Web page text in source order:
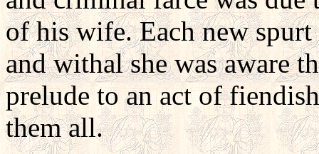
of his wife. Each new
and withal she was aware
prelude to an act of
them all.